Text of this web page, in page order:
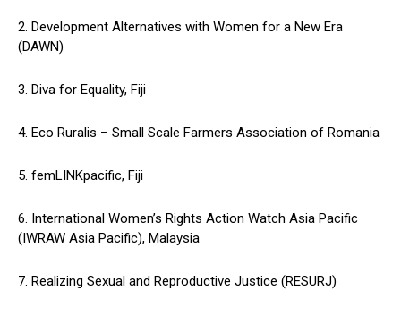
2. Development Alternatives with Women for a New Era
(DAWN)
3. Diva for Equality, Fiji
4. Eco Ruralis – Small Scale Farmers Association of Romania
5. femLINKpacific, Fiji
6. International Women’s Rights Action Watch Asia Pacific
(IWRAW Asia Pacific), Malaysia
7. Realizing Sexual and Reproductive Justice (RESURJ)